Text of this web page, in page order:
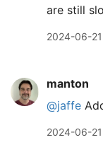
are still
2024-06-
manton
@jaffe
2024-06-